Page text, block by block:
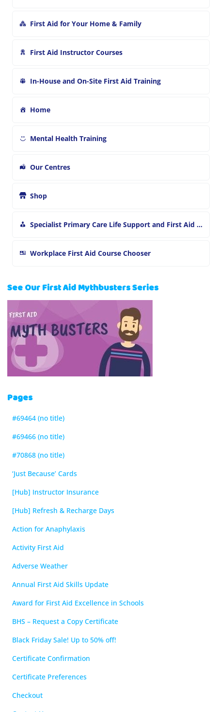
First Aid for Your Home & Family
First Aid Instructor Courses
In-House and On-Site First Aid Training
Home
Mental Health Training
Our Centres
Shop
Specialist Primary Care Life Support and First Aid Training
Workplace First Aid Course Chooser
See Our First Aid Mythbusters Series
Pages
#69464 (no title)
#69466 (no title)
#70868 (no title)
‘Just Because’ Cards
[Hub] Instructor Insurance
[Hub] Refresh & Recharge Days
Action for Anaphylaxis
Activity First Aid
Adverse Weather
Annual First Aid Skills Update
Award for First Aid Excellence in Schools
BHS – Request a Copy Certificate
Black Friday Sale! Up to 50% off!
Certificate Confirmation
Certificate Preferences
Checkout